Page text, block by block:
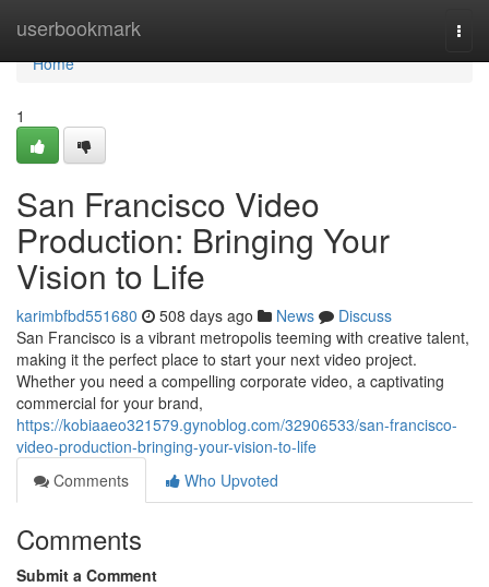
userbookmark
Home
Home
1
San Francisco Video
Production: Bringing Your
Vision to Life
karimbfbd551680 508 days ago News
Discuss
San Francisco is a vibrant metropolis teeming with creative talent,
making it the perfect place to start your next video project.
Whether you need a compelling corporate video, a captivating
commercial for your brand,
https://kobiaaeo321579.gynoblog.com/32906533/san-francisco-
video-production-bringing-your-vision-to-life
Comments
Who Upvoted
Comments
Submit a Comment